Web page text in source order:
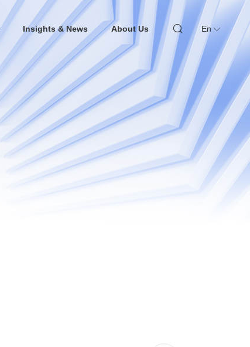
Insights & News About Us En